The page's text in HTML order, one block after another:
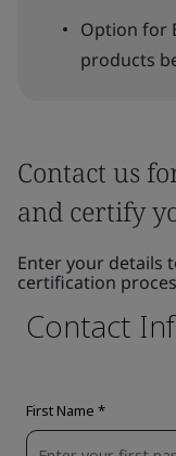
Option for
products
Contact us
and certify
Enter your details
certification